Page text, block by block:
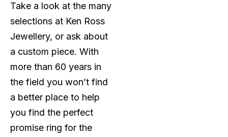
Take a look at the many
selections at Ken Ross
Jewellery, or ask about
a custom piece. With
more than 60 years in
the field you won’t find
a better place to help
you find the perfect
promise ring for the